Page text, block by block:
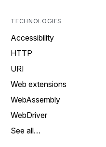
TECHNOLOGIES
Accessibility
HTTP
URI
Web extensions
WebAssembly
WebDriver
See all…